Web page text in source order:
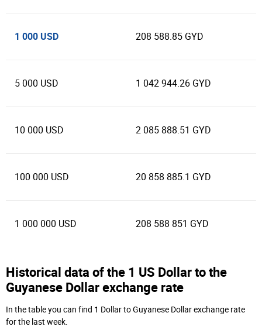
1 000 USD 208 588.85 GYD
5 000 USD 1 042 944.26 GYD
10 000 USD 2 085 888.51 GYD
100 000 USD 20 858 885.1 GYD
1 000 000 USD 208 588 851 GYD
Historical data of the 1 US Dollar to the
Guyanese Dollar exchange rate
In the table you can find 1 Dollar to Guyanese Dollar exchange rate
for the last week.